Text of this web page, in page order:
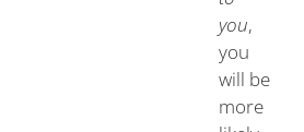
you,
you
will be
more